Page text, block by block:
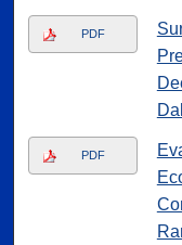
PDF
PDF